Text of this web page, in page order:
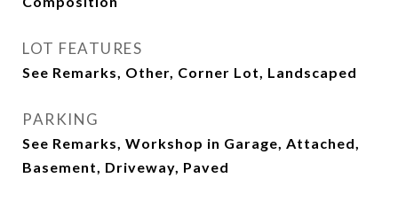
LOT FEATURES
See Remarks, Other, Corner Lot, Landscaped
PARKING
See Remarks, Workshop in Garage, Attached,
Basement, Driveway, Paved